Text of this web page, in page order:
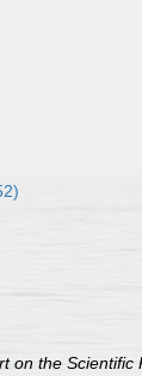
on the Scientific